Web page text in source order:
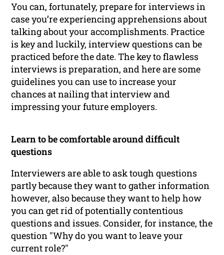
You can, fortunately, prepare for interviews in
case you’re experiencing apprehensions about
talking about your accomplishments. Practice
is key and luckily, interview questions can be
practiced before the date. The key to flawless
interviews is preparation, and here are some
guidelines you can use to increase your
chances at nailing that interview and
impressing your future employers.
Learn to be comfortable around difficult
questions
Interviewers are able to ask tough questions
partly because they want to gather information
however, also because they want to help how
you can get rid of potentially contentious
questions and issues. Consider, for instance, the
question "Why do you want to leave your
current role?"